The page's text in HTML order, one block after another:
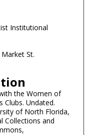
Institutional
St.
the Women of
Clubs. Undated.
of North Florida,
Collections and